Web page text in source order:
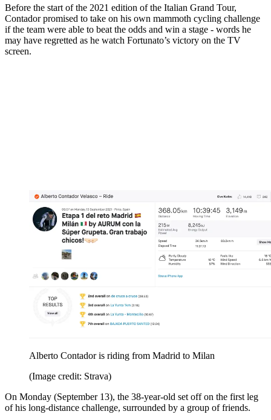
Before the start of the 2021 edition of the Italian Grand Tour,
Contador promised to take on his own mammoth cycling challenge
if the team were able to beat the odds and win a stage - words he
may have regretted as he watch Fortunato’s victory on the TV
screen.
Alberto Contador is riding from Madrid to Milan
(Image credit: Strava)
On Monday (September 13), the 38-year-old set off on the first leg
of his long-distance challenge, surrounded by a group of friends.